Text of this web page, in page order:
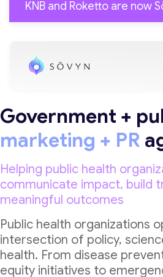
KNB and Roketto are now
Government +
marketing + PR
Helping public health
communicate impact, build
meaningful outcomes
Public health organizations
intersection of policy,
health. From disease
equity initiatives to